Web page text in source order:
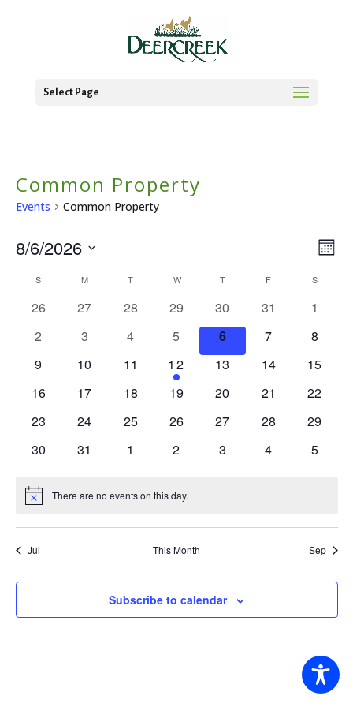
Select Page
Common Property
Events Common Property
Events
8/6/2026
date.
Calendar
of
Events
S MMONDAY T WWEDNESDAY
TTHURSDAY
F S
0
26
0
27
0
28
0
events
29
0
events
30
0
31
0
1
0
2
0
3
0
4
0
events
5
0
events
6
0
7
0
8
0
9
0
10
0
11
1
event
12
0
13
0
14
0
15
0
16
0
17
0
18
0
19
0
20
0
21
0
22
0
23
0
24
0
25
0
26
0
27
0
28
0
29
0
30
0
31
0
1
0
2
0
3
0
4
0
5
Notice There are no events on this day.
Jul This Month Sep
Subscribe to calendar